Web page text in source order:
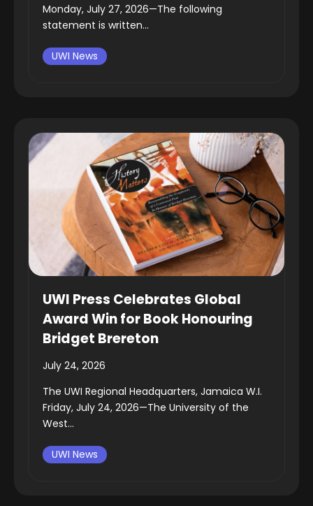
Monday, July 27, 2026—The following
statement is written...
UWI News
UWI Press Celebrates Global
Award Win for Book Honouring
Bridget Brereton
July 24, 2026
The UWI Regional Headquarters, Jamaica W.I.
Friday, July 24, 2026—The University of the
West...
UWI News